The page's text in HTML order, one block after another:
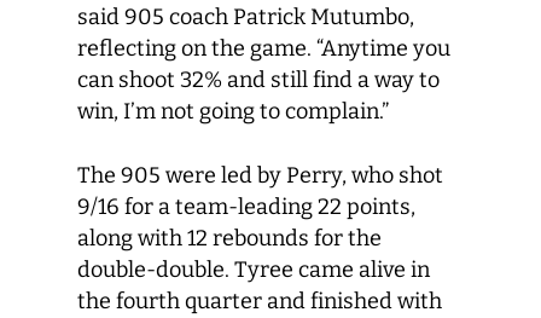
said 905 coach Patrick Mutumbo,
reflecting on the game. “Anytime you
can shoot 32% and still find a way to
win, I’m not going to complain.”
The 905 were led by Perry, who shot
9/16 for a team-leading 22 points,
along with 12 rebounds for the
double-double. Tyree came alive in
the fourth quarter and finished with